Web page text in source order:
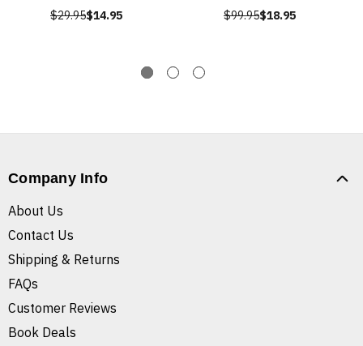
$29.95$14.95 $99.95$18.95
Company Info
About Us
Contact Us
Shipping & Returns
FAQs
Customer Reviews
Book Deals